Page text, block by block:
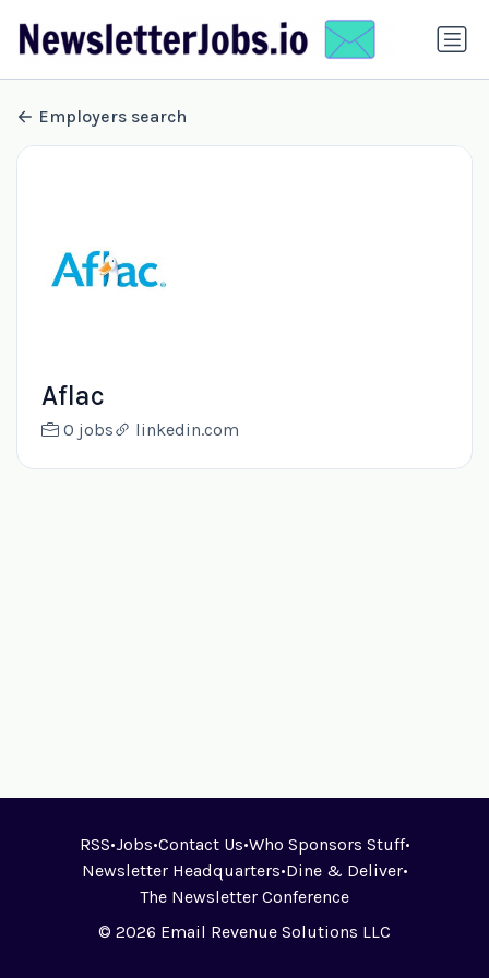
Employers search
Aflac
0 jobs linkedin.com
RSS•Jobs•Contact Us•Who Sponsors Stuff•
Newsletter Headquarters•Dine & Deliver•
The Newsletter Conference
© 2026 Email Revenue Solutions LLC